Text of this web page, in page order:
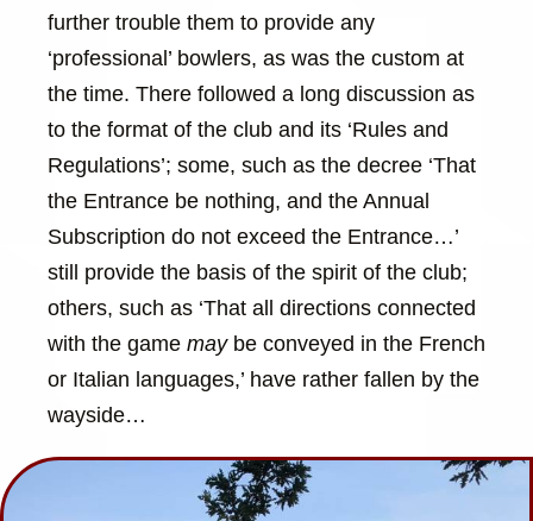
further trouble them to provide any
‘professional’ bowlers, as was the custom at
the time. There followed a long discussion as
to the format of the club and its ‘Rules and
Regulations’; some, such as the decree ‘That
the Entrance be nothing, and the Annual
Subscription do not exceed the Entrance…’
still provide the basis of the spirit of the club;
others, such as ‘That all directions connected
with the game maybe conveyed in the French
or Italian languages,’ have rather fallen by the
wayside…